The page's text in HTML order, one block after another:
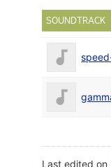
SOUNDTRACK
Last edited